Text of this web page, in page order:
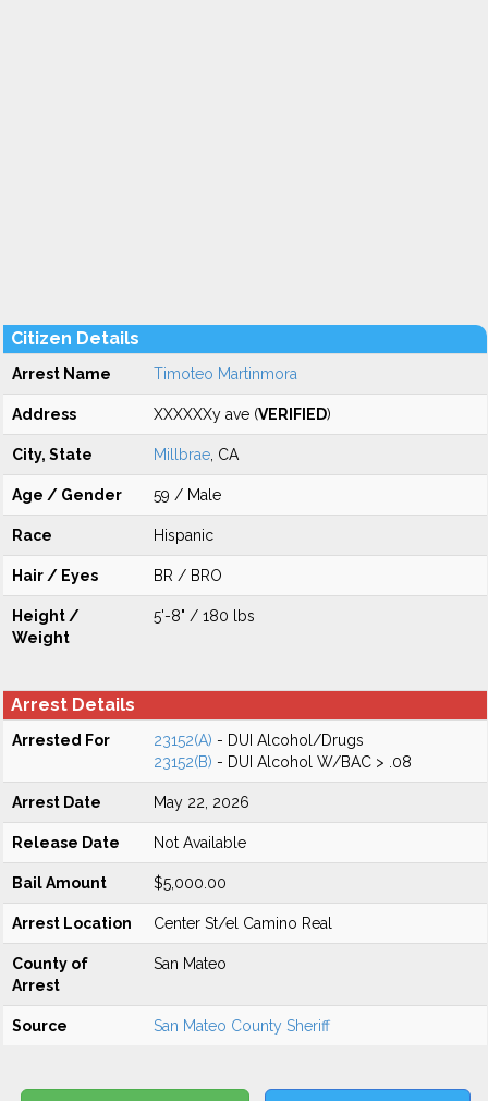
Citizen Details
Arrest Name Timoteo Martinmora
Address XXXXXXy ave (VERIFIED)
City, State Millbrae , CA
Age / Gender 59 / Male
Race Hispanic
Hair / Eyes BR / BRO
Height /
Weight
5'-8" / 180 lbs
Arrest Details
Arrested For 23152(A) - DUI Alcohol/Drugs
23152(B) - DUI Alcohol W/BAC > .08
Arrest Date May 22, 2026
Release Date Not Available
Bail Amount $5,000.00
Arrest Location Center St/el Camino Real
County of
Arrest
San Mateo
Source San Mateo County Sheriff